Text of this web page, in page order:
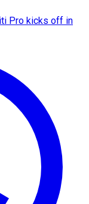
Pro kicks off in